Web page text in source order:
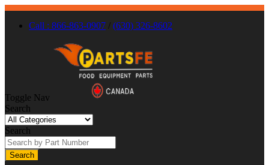
Call : 866-863-0907 / (630) 326-8602
Toggle Nav
Search
Search
Search